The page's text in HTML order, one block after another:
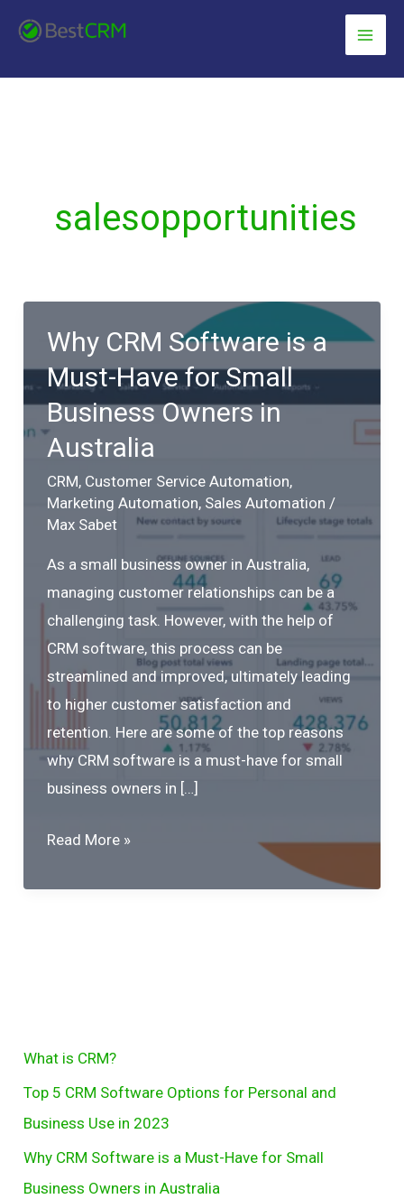
salesopportunities
Why CRM Software is a
Must-Have for Small
Business Owners in
Australia
CRM, Customer Service Automation,
Marketing Automation, Sales Automation /
Max Sabet
As a small business owner in Australia,
managing customer relationships can be a
challenging task. However, with the help of
CRM software, this process can be
streamlined and improved, ultimately leading
to higher customer satisfaction and
retention. Here are some of the top reasons
why CRM software is a must-have for small
business owners in […]
Why
Software
Small
Business
Owners
Read More »
What is CRM?
Top 5 CRM Software Options for Personal and
Business Use in 2023
Why CRM Software is a Must-Have for Small
Business Owners in Australia
S
e
a
r
c